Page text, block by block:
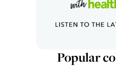
Popular